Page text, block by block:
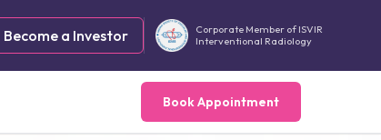
Become a Investor
Corporate Member of ISVIR
Interventional Radiology
Book Appointment